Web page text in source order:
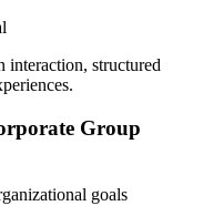
interaction, structured
Group
goals